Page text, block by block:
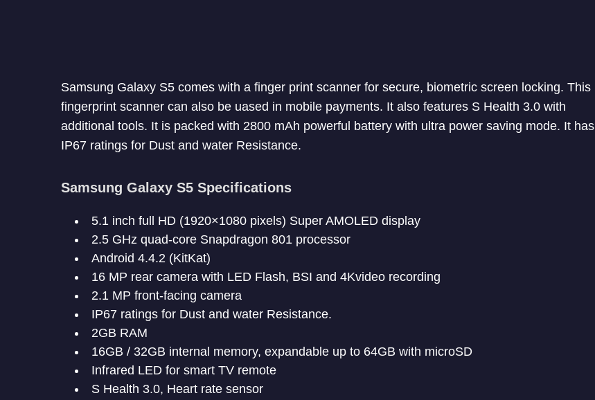
Samsung Galaxy S5 comes with a finger print scanner for secure, biometric screen locking. This
fingerprint scanner can also be uased in mobile payments. It also features S Health 3.0 with
additional tools. It is packed with 2800 mAh powerful battery with ultra power saving mode. It has
IP67 ratings for Dust and water Resistance.
Samsung Galaxy S5 Specifications
5.1 inch full HD (1920×1080 pixels) Super AMOLED display
2.5 GHz quad-core Snapdragon 801 processor
Android 4.4.2 (KitKat)
16 MP rear camera with LED Flash, BSI and 4Kvideo recording
2.1 MP front-facing camera
IP67 ratings for Dust and water Resistance.
2GB RAM
16GB / 32GB internal memory, expandable up to 64GB with microSD
Infrared LED for smart TV remote
S Health 3.0, Heart rate sensor